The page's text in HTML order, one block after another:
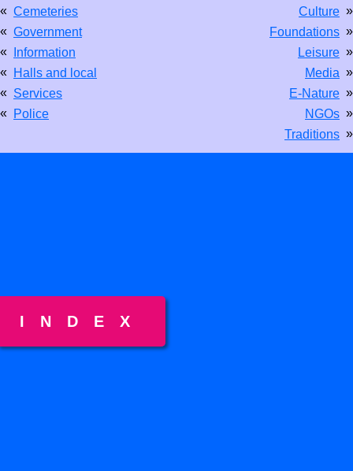
Culture »
Foundations »
Leisure »
Media »
E-Nature »
NGOs »
Traditions »
« Cemeteries
« Government
«
Information
« Halls and local
« Services
« Police
INDEX